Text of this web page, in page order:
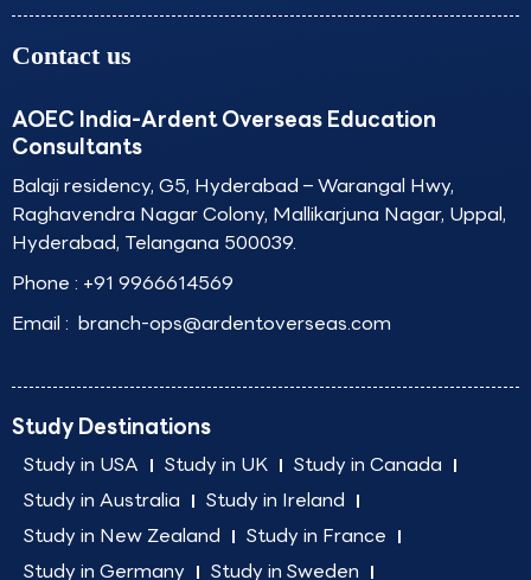
Contact us
AOEC India-Ardent Overseas Education
Consultants
Balaji residency, G5, Hyderabad – Warangal Hwy,
Raghavendra Nagar Colony, Mallikarjuna Nagar, Uppal,
Hyderabad, Telangana 500039.
Phone : +91 9966614569
Email : branch-ops@ardentoverseas.com
Study Destinations
Study in USA Study in UK
Study in Canada
Study in Australia
Study in Ireland
Study in New Zealand
Study in France
Study in Germany
Study in Sweden